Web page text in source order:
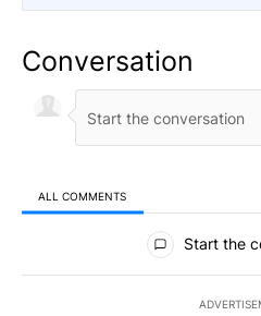
Conversation
ALL COMMENTS
All Comments
Start the